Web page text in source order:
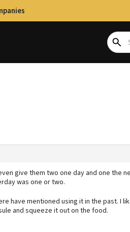
give them two one day and one the
was one or two.
have mentioned using it in the past. I
and squeeze it out on the food.